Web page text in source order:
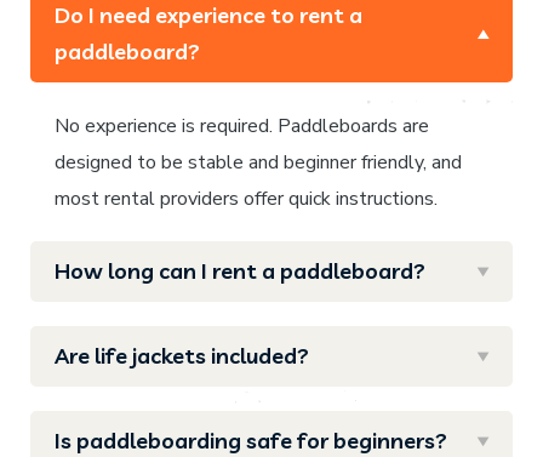
Do I need experience to rent a
paddleboard?
No experience is required. Paddleboards are
designed to be stable and beginner friendly, and
most rental providers offer quick instructions.
How long can I rent a paddleboard?
Are life jackets included?
Is paddleboarding safe for beginners?